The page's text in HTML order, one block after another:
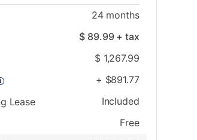
24months
$ 89.99+ tax
$ 1,267.99
+ $891.77
Lease
Included
Free